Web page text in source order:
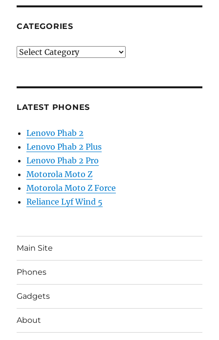
CATEGORIES
Categories
LATEST PHONES
Lenovo Phab 2
Lenovo Phab 2 Plus
Lenovo Phab 2 Pro
Motorola Moto Z
Motorola Moto Z Force
Reliance Lyf Wind 5
Main Site
Phones
Gadgets
About